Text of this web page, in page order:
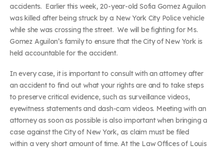
accidents. Earlier this week, 20-year-old Sofia Gomez Aguilon
was killed after being struck by a New York City Police vehicle
while she was crossing the street. We will be fighting for Ms.
Gomez Aguilon’s family to ensure that the City of New York is
held accountable for the accident.
In every case, it is important to consult with an attorney after
an accident to find out what your rights are and to take steps
to preserve critical evidence, such as surveillance videos,
eyewitness statements and dash-cam videos. Meeting with an
attorney as soon as possible is also important when bringing a
case against the City of New York, as claim must be filed
within a very short amount of time. At the Law Offices of Louis